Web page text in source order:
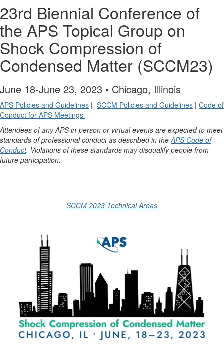
23rd Biennial Conference of
the APS Topical Group on
Shock Compression of
Condensed Matter (SCCM23)
June 18-June 23, 2023 • Chicago, Illinois
APS Policies and Guidelines | SCCM Policies and Guidelines | Code of
Conduct for APS Meetings
Attendees of any APS in-person or virtual events are expected to meet
standards of professional conduct as described in theAPS Code of
Conduct. Violations of these standards may disqualify people from
future participation.
SCCM 2023 Technical Areas